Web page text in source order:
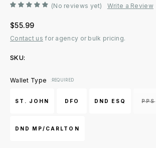
(No reviews yet) Write a Review
$55.99
Contact us for agency or bulk pricing.
SKU:
Current
Wallet Type :REQUIRED
ST. JOHN DFO DND ESQ PPS
DND MP/CARLTON